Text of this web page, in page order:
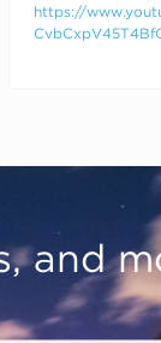
https://
and